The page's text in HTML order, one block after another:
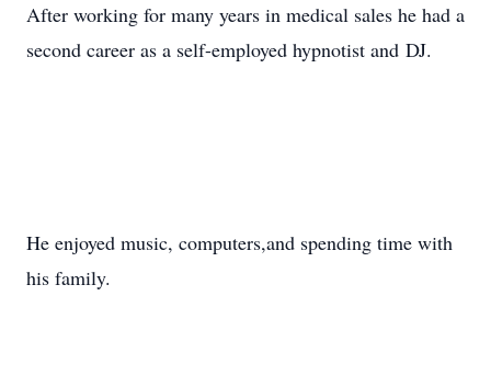
After working for many years in medical sales he had a
second career as a self-employed hypnotist and DJ.
He enjoyed music, computers,and spending time with
his family.